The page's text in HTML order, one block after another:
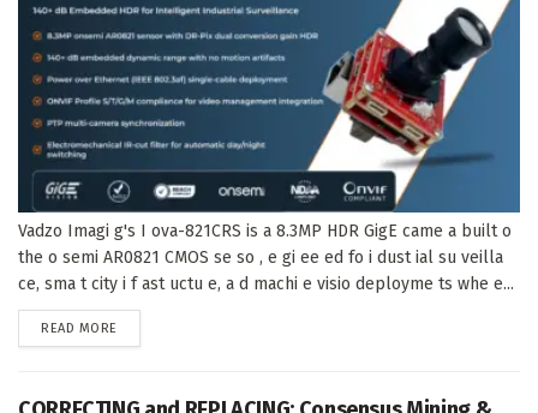
Vadzo Imagi g's I ova-821CRS is a 8.3MP HDR GigE came a built o
the o semi AR0821 CMOS se so , e gi ee ed fo i dust ial su veilla
ce, sma t city i f ast uctu e, a d machi e visio deployme ts whe e...
READ MORE